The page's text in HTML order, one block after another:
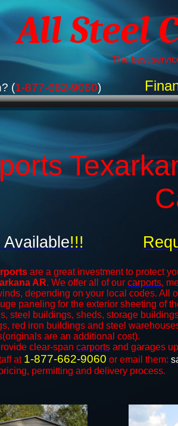
All Steel
The best
(1-877-662-9060)
are a great investment to protect
AR. We offer all of our carports,
depending on your local codes. All
paneling for the exterior sheeting of
steel buildings, sheds, storage
red iron buildings and steel
are an additional cost).
clear-span carports and ​​garages
at 1-877-662-9060 or email them:
permitting and delivery process.
!!!